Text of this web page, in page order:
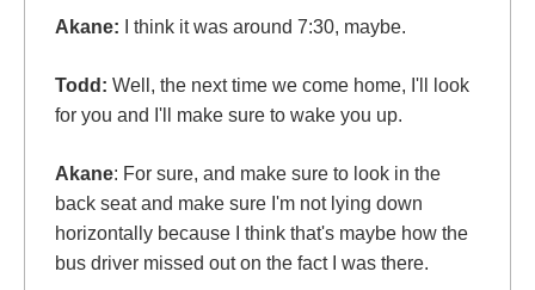
Akane: I think it was around 7:30, maybe.
Todd: Well, the next time we come home, I'll look
for you and I'll make sure to wake you up.
Akane: For sure, and make sure to look in the
back seat and make sure I'm not lying down
horizontally because I think that's maybe how the
bus driver missed out on the fact I was there.